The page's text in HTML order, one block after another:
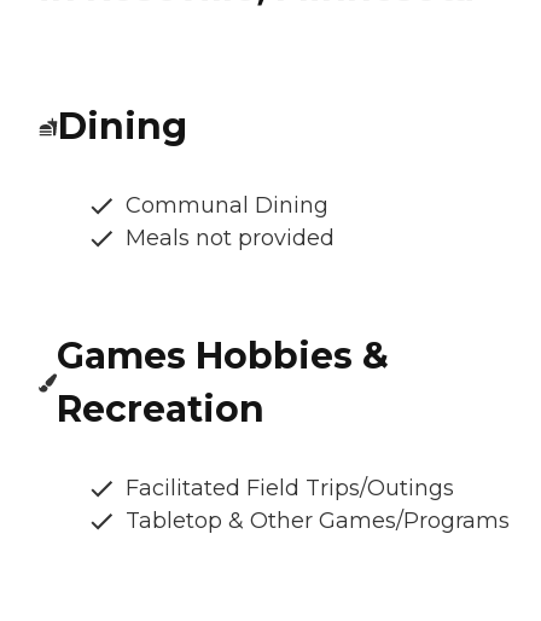
Dining
Communal Dining
Meals not provided
Games Hobbies &
Recreation
Facilitated Field Trips/Outings
Tabletop & Other Games/Programs